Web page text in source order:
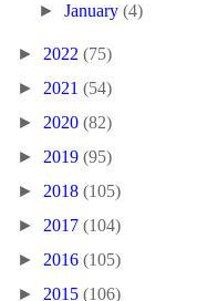
►January(4)
► 2022 (75)
► 2021 (54)
► 2020 (82)
► 2019 (95)
► 2018 (105)
► 2017 (104)
► 2016 (105)
► 2015 (106)